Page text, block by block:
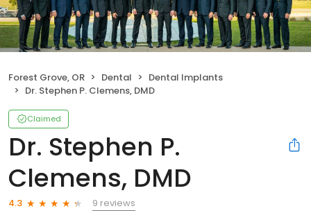
Forest Grove, OR Dental
Dental Implants
Dr. Stephen P. Clemens, DMD
Claimed
Dr. Stephen P.
Clemens, DMD
4.3
9 reviews